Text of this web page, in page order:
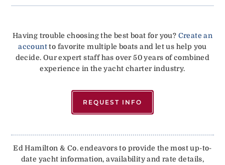
Having trouble choosing the best boat for you? Create an
accountto favorite multiple boats and let us help you
decide. Our expert staff has over 50 years of combined
experience in the yacht charter industry.
REQUEST INFO
Ed Hamilton & Co. endeavors to provide the most up-to-
date yacht information, availability and rate details,